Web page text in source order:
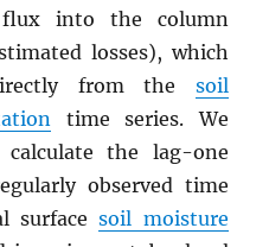
into the column
losses), which
from the soil
time series. We
the lag-one
observed time
surfacesoil moisture